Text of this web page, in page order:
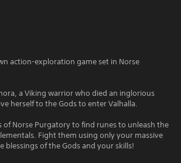
action-exploration game set in Norse
a Viking warrior who died an inglorious
herself to the Gods to enter Valhalla.
of Norse Purgatory to find runes to unleash the
Fight them using only your massive
blessings of the Gods and your skills!